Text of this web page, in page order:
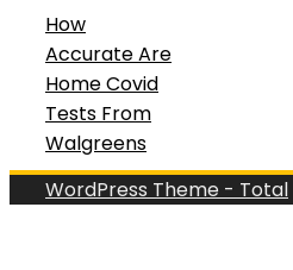
How
Accurate Are
Home Covid
Tests From
Walgreens
WordPress Theme - Total